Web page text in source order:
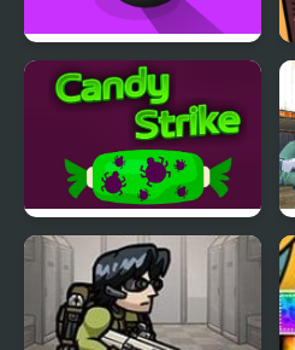
Strike It!
Candy Strike